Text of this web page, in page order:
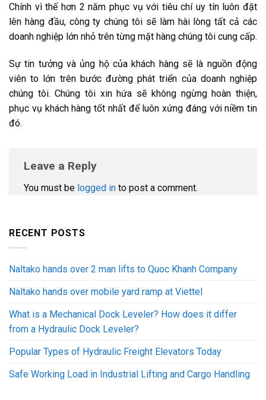
Chính vì thế hơn 2 năm phục vụ với tiêu chí uy tín luôn đặt
lên hàng đầu, công ty chúng tôi sẽ làm hài lòng tất cả các
doanh nghiệp lớn nhỏ trên từng mặt hàng chúng tôi cung cấp.
Sự tin tưởng và ủng hộ của khách hàng sẽ là nguồn động
viên to lớn trên bước đường phát triển của doanh nghiệp
chúng tôi. Chúng tôi xin hứa sẽ không ngừng hoàn thiện,
phục vụ khách hàng tốt nhất để luôn xứng đáng với niềm tin
đó.
Leave a Reply
You must be logged in to post a comment.
RECENT POSTS
Naltako hands over 2 man lifts to Quoc Khanh Company
Naltako hands over mobile yard ramp at Viettel
What is a Mechanical Dock Leveler? How does it differ
from a Hydraulic Dock Leveler?
Popular Types of Hydraulic Freight Elevators Today
Safe Working Load in Industrial Lifting and Cargo Handling